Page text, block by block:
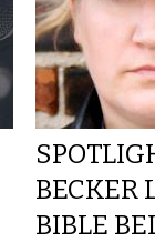
BECKER
BIBLE